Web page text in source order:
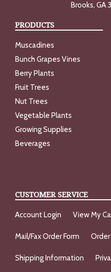
Brooks, GA
PRODUCTS
Muscadines
Bunch Grapes Vines
Berry Plants
Fruit Trees
Nut Trees
Vegetable Plants
Growing Supplies
Beverages
CUSTOMER SERVICE
Account Login View My
Mail/Fax Order Form Order
Shipping Information